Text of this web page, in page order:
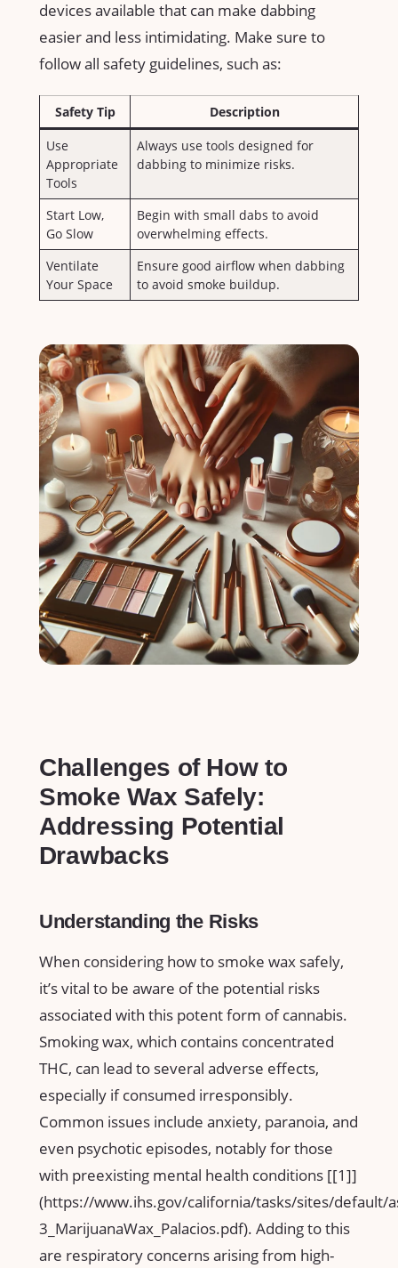
devices available that can make dabbing
easier and ‌less intimidating. ‍Make​ sure to
follow all safety ‌guidelines, ‍such as:
Safety Tip
Description
Use
Appropriate
Tools
Always use ⁢tools⁤ designed‍ for
dabbing to minimize risks.
Start Low,
Go Slow
Begin with​ small ‌dabs to ⁤avoid
overwhelming effects.
Ventilate⁣
Your ‌Space
Ensure⁢ good ⁣airflow when dabbing
to avoid smoke ‍buildup.
Challenges of⁢ How to
Smoke Wax Safely:
Addressing Potential
⁤Drawbacks
Understanding the Risks
When considering how to smoke wax safely,​
it’s vital to be aware of the potential risks
associated‌ with this potent form ​of cannabis.⁢
Smoking wax, which contains concentrated​
THC, can‍ lead to several‌ adverse effects,
especially ⁢if consumed irresponsibly. ​
Common issues include anxiety,⁤ paranoia, and
even psychotic episodes, notably for those
with ⁤preexisting mental health conditions [[1]]
(https://www.ihs.gov/california/tasks/sites/default/
3_MarijuanaWax_Palacios.pdf). Adding to this⁤
are respiratory concerns arising from‌ high-